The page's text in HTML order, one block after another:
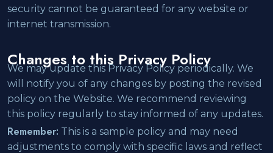
security cannot be guaranteed for any website or
internet transmission.
Changes to this Privacy Policy
We may update this Privacy Policy periodically. We
will notify you of any changes by posting the revised
policy on the Website. We recommend reviewing
this policy regularly to stay informed of any updates.
Remember: This is a sample policy and may need
adjustments to comply with specific laws and reflect